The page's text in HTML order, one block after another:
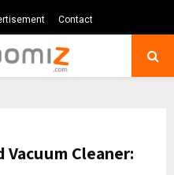
Contact
Vacuum Cleaner: